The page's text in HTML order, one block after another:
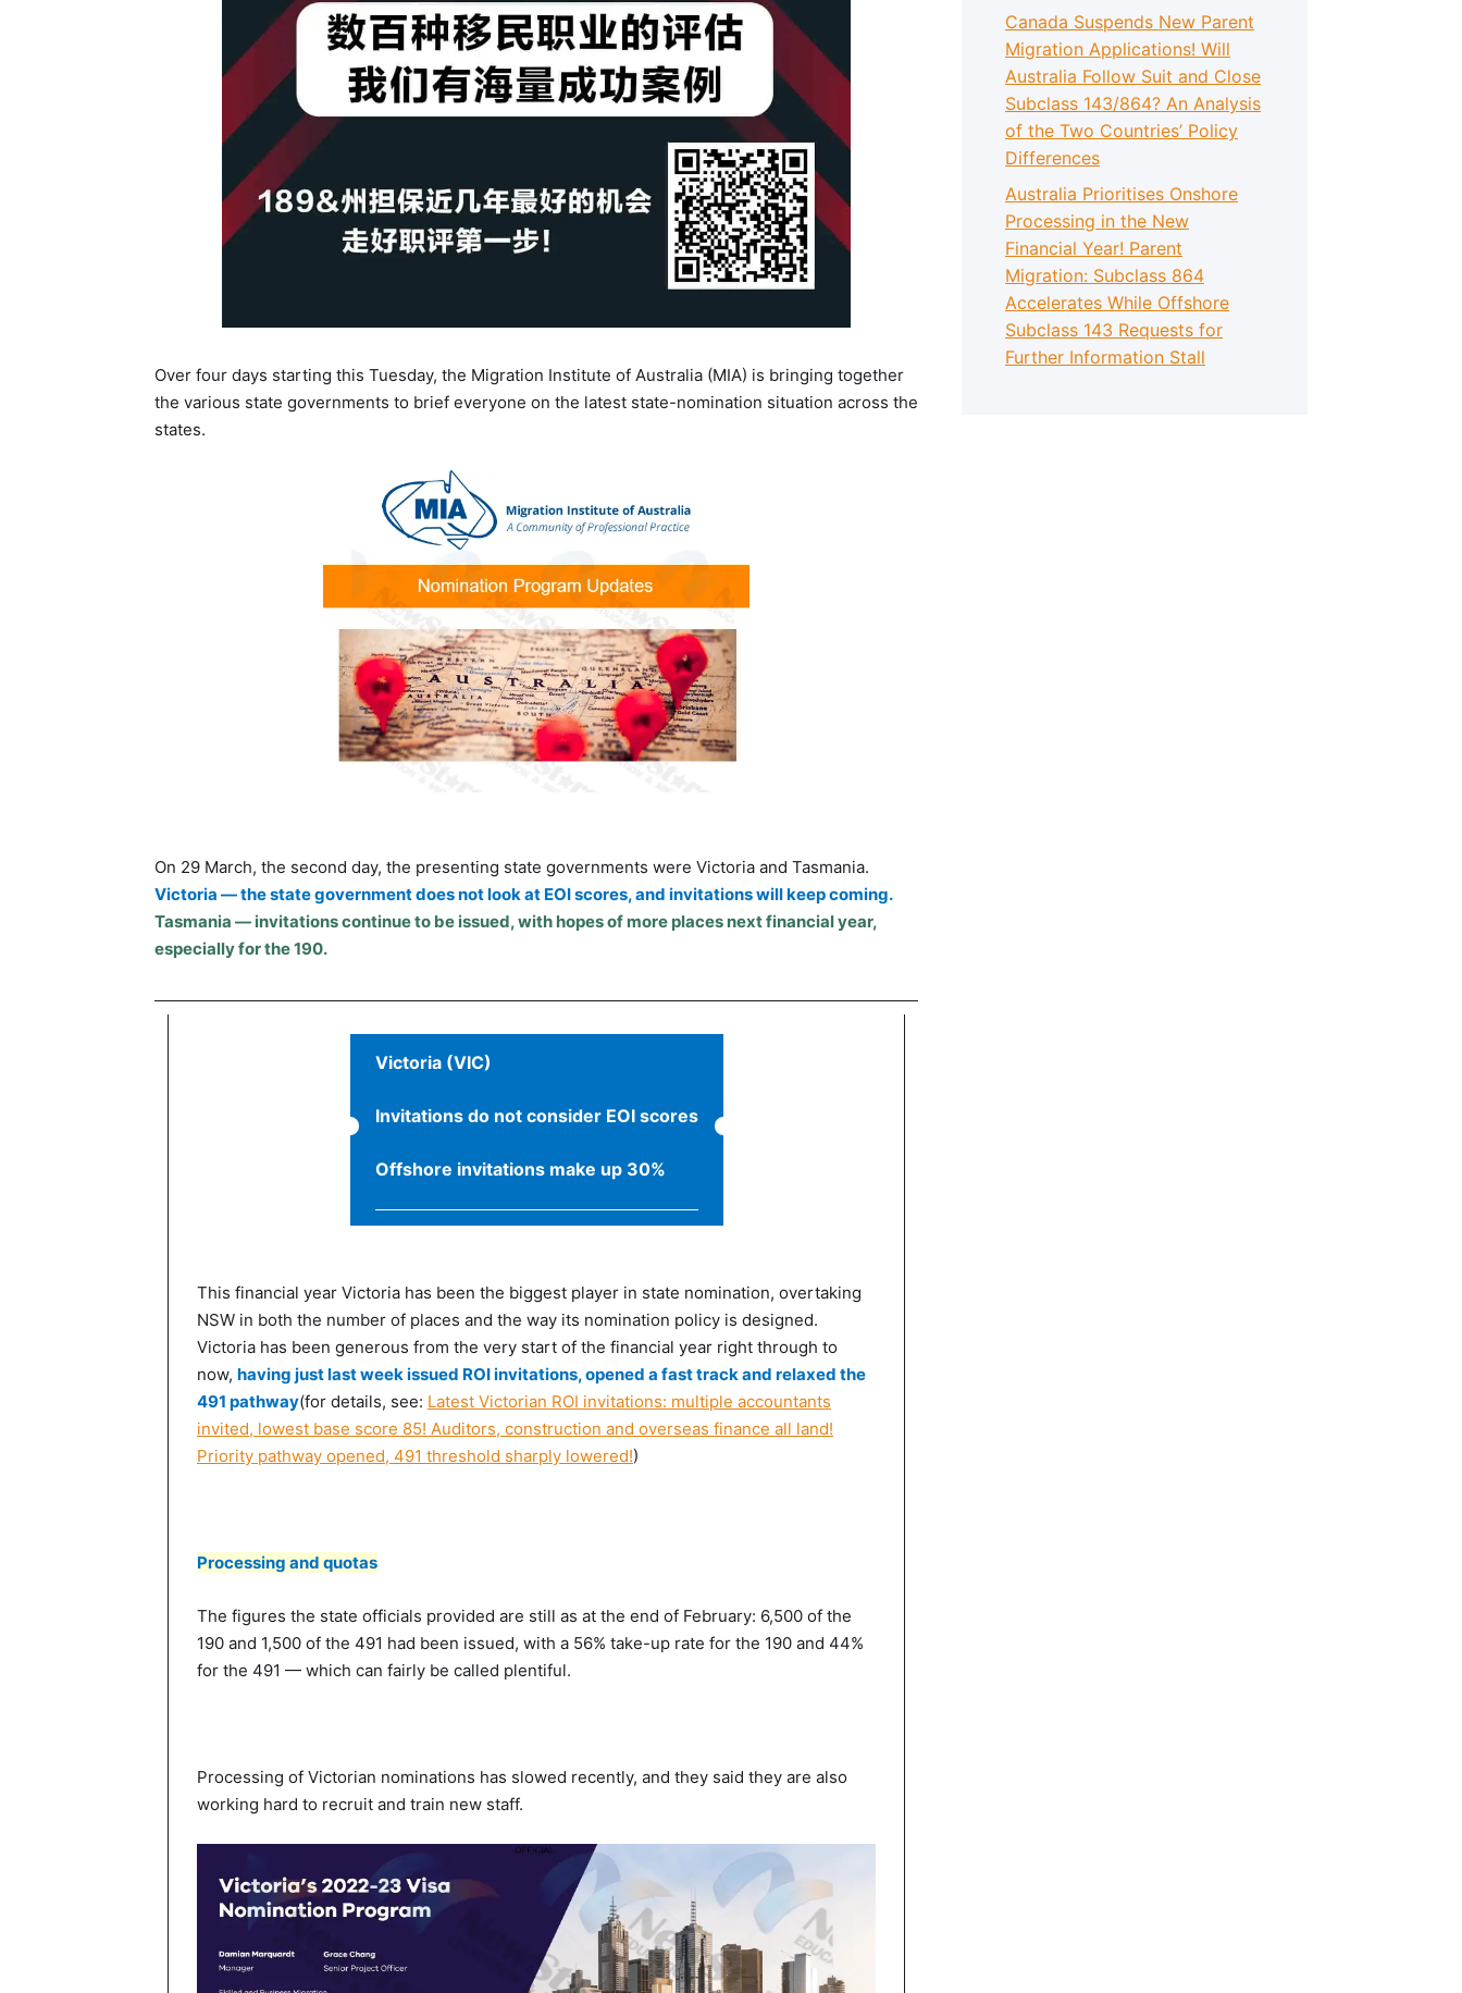
Over four days starting this Tuesday, the Migration Institute of Australia (MIA) is bringing together
the various state governments to brief everyone on the latest state-nomination situation across the
states.
On 29 March, the second day, the presenting state governments were Victoria and Tasmania.
Victoria — the state government does not look at EOI scores, and invitations will keep coming.
Tasmania — invitations continue to be issued, with hopes of more places next financial year,
especially for the 190.
Victoria (VIC)
Invitations do not consider EOI scores
Offshore invitations make up 30%
This financial year Victoria has been the biggest player in state nomination, overtaking
NSW in both the number of places and the way its nomination policy is designed.
Victoria has been generous from the very start of the financial year right through to
now, having just last week issued ROI invitations, opened a fast track and relaxed the
491 pathway(for details, see: Latest Victorian ROI invitations: multiple accountants
invited, lowest base score 85! Auditors, construction and overseas finance all land!
Priority pathway opened, 491 threshold sharply lowered!)
Processing and quotas
The figures the state officials provided are still as at the end of February: 6,500 of the
190 and 1,500 of the 491 had been issued, with a 56% take-up rate for the 190 and 44%
for the 491 — which can fairly be called plentiful.
Processing of Victorian nominations has slowed recently, and they said they are also
working hard to recruit and train new staff.
Canada Suspends New Parent
Migration Applications! Will
Australia Follow Suit and Close
Subclass 143/864? An Analysis
of the Two Countries’ Policy
Differences
Australia Prioritises Onshore
Processing in the New
Financial Year! Parent
Migration: Subclass 864
Accelerates While Offshore
Subclass 143 Requests for
Further Information Stall